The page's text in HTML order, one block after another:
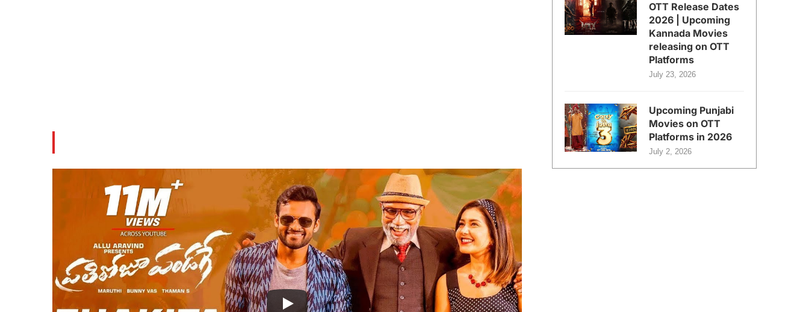
OTT Release Dates
2026 | Upcoming
Kannada Movies
releasing on OTT
Platforms
July 23, 2026
Upcoming Punjabi
Movies on OTT
Platforms in 2026
July 2, 2026